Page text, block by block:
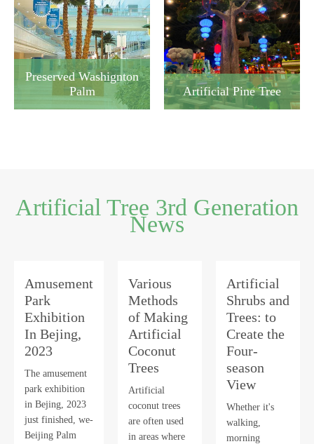
Preserved Washignton
Palm
Artificial Pine Tree
Artificial Tree 3rd Generation
News
Amusement
Park
Exhibition
In Bejing,
2023
The amusement
park exhibition
in Bejing, 2023
just finished, we-
Beijing Palm
Various
Methods
of Making
Artificial
Coconut
Trees
Artificial
coconut trees
are often used
in areas where
Artificial
Shrubs and
Trees: to
Create the
Four-
season
View
Whether it's
walking,
morning